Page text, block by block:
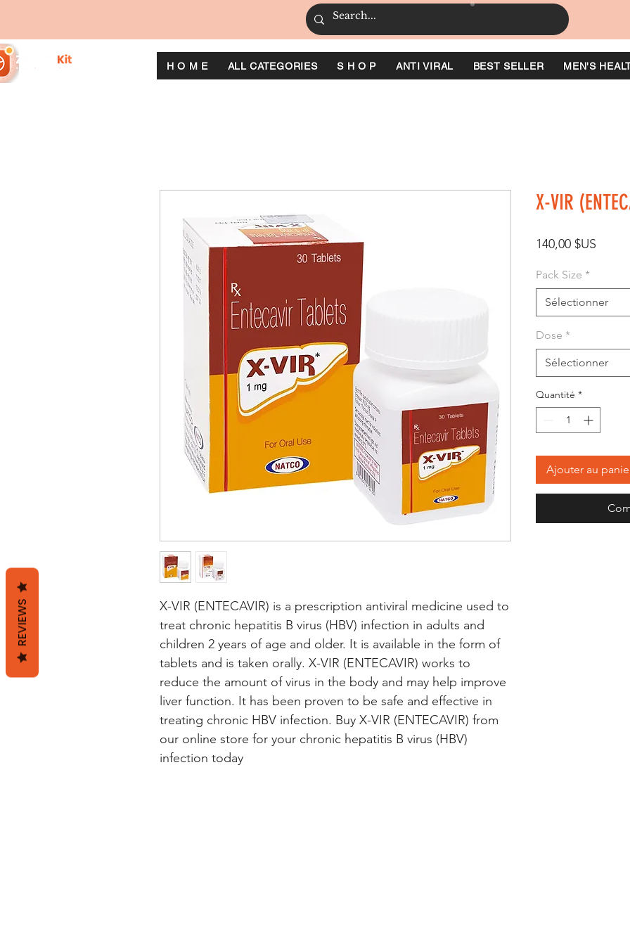
H O M E ALL CATEGORIES S H O P ANTI VIRAL BEST SELLER MEN'S
X-VIR (ENTECAVIR) is a prescription antiviral medicine used to
treat chronic hepatitis B virus (HBV) infection in adults and
children 2 years of age and older. It is available in the form of
tablets and is taken orally. X-VIR (ENTECAVIR) works to
reduce the amount of virus in the body and may help improve
liver function. It has been proven to be safe and effective in
treating chronic HBV infection. Buy X-VIR (ENTECAVIR) from
our online store for your chronic hepatitis B virus (HBV)
infection today
X-VIR
140,00 $US
Pack Size *
Sélectionner
Dose *
Sélectionner
Quantité *
Ajouter au
REVIEWS